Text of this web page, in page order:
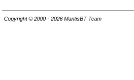
Copyright © 2000 - 2026 MantisBT Team